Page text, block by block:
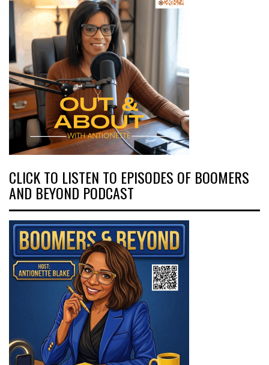
CLICK TO LISTEN TO EPISODES OF BOOMERS
AND BEYOND PODCAST